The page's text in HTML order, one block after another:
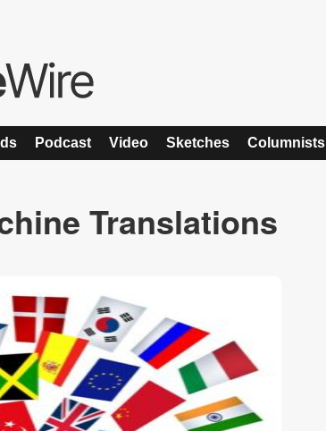
Podcast Video Sketches Columnists
Translations